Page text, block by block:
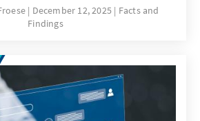
for implementing
of individuals with a
for newly arrived migrants
during the initial phase of
time, the more complex
delineating the boundaries
December 12, 2025
Facts and
Findings